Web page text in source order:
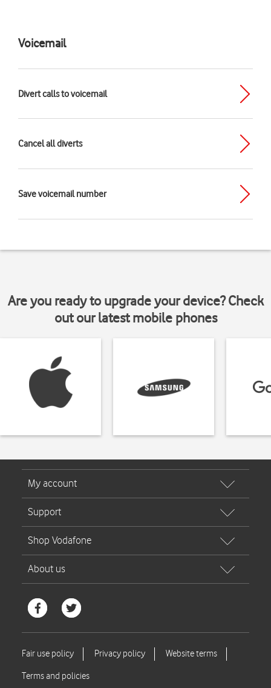
Voicemail
Divert calls to voicemail
Cancel all diverts
Save voicemail number
Are you ready to upgrade your device? Check
out our latest mobile phones